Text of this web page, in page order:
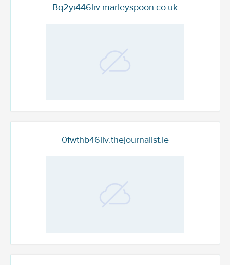
Bq2yi446liv.marleyspoon.co.uk
0fwthb46liv.thejournalist.ie